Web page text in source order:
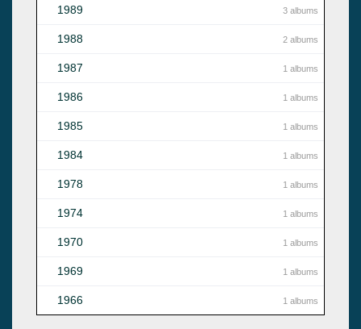
1989 3 albums
1988 2 albums
1987 1 albums
1986 1 albums
1985 1 albums
1984 1 albums
1978 1 albums
1974 1 albums
1970 1 albums
1969 1 albums
1966 1 albums